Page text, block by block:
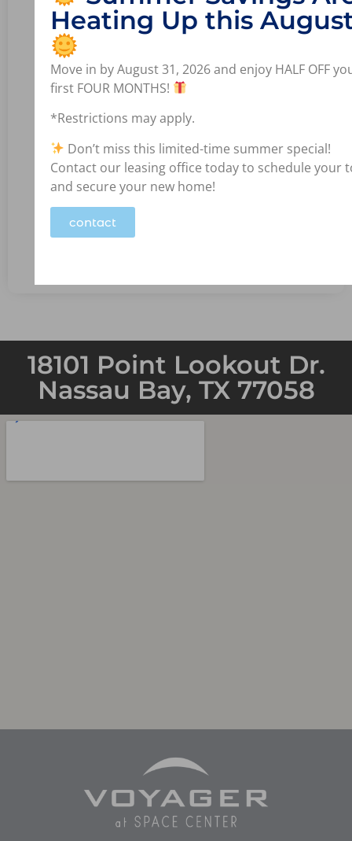
Bedrooms: 1
18101 Point Lookout Dr.
Nassau Bay, TX 77058
Heating Up this
Move in by August 31, 2026 and enjoy HALF OFF
first FOUR MONTHS!
*Restrictions may apply.
Don’t miss this limited-time summer special!
Contact our leasing office today to schedule your
and secure your new home!
contact